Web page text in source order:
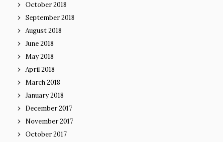
October 2018
September 2018
August 2018
June 2018
May 2018
April 2018
March 2018
January 2018
December 2017
November 2017
October 2017